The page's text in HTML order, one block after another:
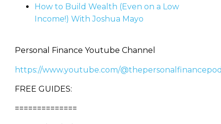
How to Build Wealth (Even on a Low
Income!) With Joshua Mayo
Personal Finance Youtube Channel
https://www.youtube.com/
FREE GUIDES:
==============